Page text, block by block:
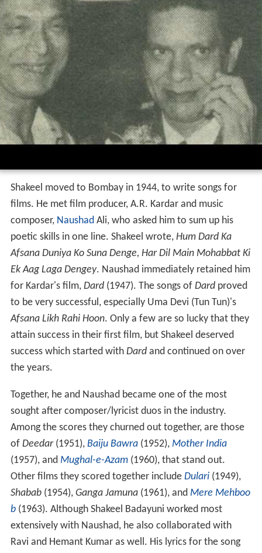
Shakeel moved to Bombay in 1944, to write songs for
films. He met film producer, A.R. Kardar and music
composer, NaushadAli, who asked him to sum up his
poetic skills in one line. Shakeel wrote, Hum Dard Ka
Afsana Duniya Ko Suna Denge, Har Dil Main Mohabbat Ki
Ek Aag Laga Dengey. Naushad immediately retained him
for Kardar's film, Dard(1947). The songs of Dardproved
to be very successful, especially Uma Devi (Tun Tun)'s
Afsana Likh Rahi Hoon. Only a few are so lucky that they
attain success in their first film, but Shakeel deserved
success which started with Dardand continued on over
the years.
Together, he and Naushad became one of the most
sought after composer/lyricist duos in the industry.
Among the scores they churned out together, are those
of Deedar(1951), Baiju Bawra(1952), Mother India
(1957), and Mughal-e-Azam(1960), that stand out.
Other films they scored together include Dulari(1949),
Shabab(1954), Ganga Jamuna(1961), and Mere Mehboo
b(1963). Although Shakeel Badayuni worked most
extensively with Naushad, he also collaborated with
Ravi and Hemant Kumar as well. His lyrics for the song